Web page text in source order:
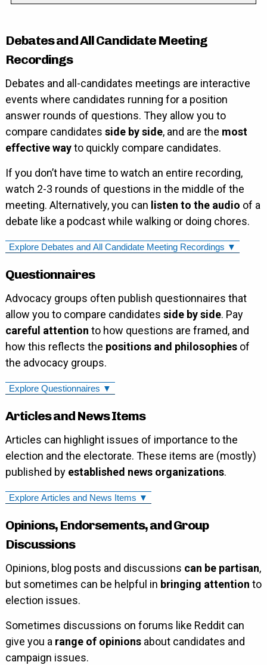
Debates and All Candidate Meeting
Recordings
Debates and all-candidates meetings are interactive
events where candidates running for a position
answer rounds of questions. They allow you to
compare candidates side by side, and are the most
effective wayto quickly compare candidates.
If you don’t have time to watch an entire recording,
watch 2-3 rounds of questions in the middle of the
meeting. Alternatively, you can listen to the audio of a
debate like a podcast while walking or doing chores.
Explore Debates and All Candidate Meeting Recordings ▼
Questionnaires
Advocacy groups often publish questionnaires that
allow you to compare candidates side by side. Pay
careful attention to how questions are framed, and
how this reflects the positions and philosophiesof
the advocacy groups.
Explore Questionnaires ▼
Articles and News Items
Articles can highlight issues of importance to the
election and the electorate. These items are (mostly)
published by established news organizations.
Explore Articles and News Items ▼
Opinions, Endorsements, and Group
Discussions
Opinions, blog posts and discussions can be partisan,
but sometimes can be helpful in bringing attention to
election issues.
Sometimes discussions on forums like Reddit can
give you a range of opinionsabout candidates and
campaign issues.